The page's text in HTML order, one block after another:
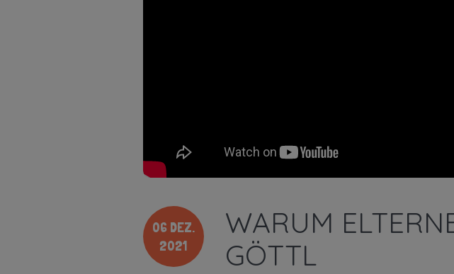
06 DEZ.
2021
WARUM
GÖTTL